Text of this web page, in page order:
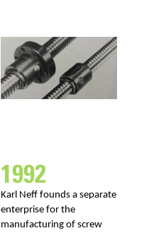
1992
Karl Neff founds a separate
enterprise for the
manufacturing of screw